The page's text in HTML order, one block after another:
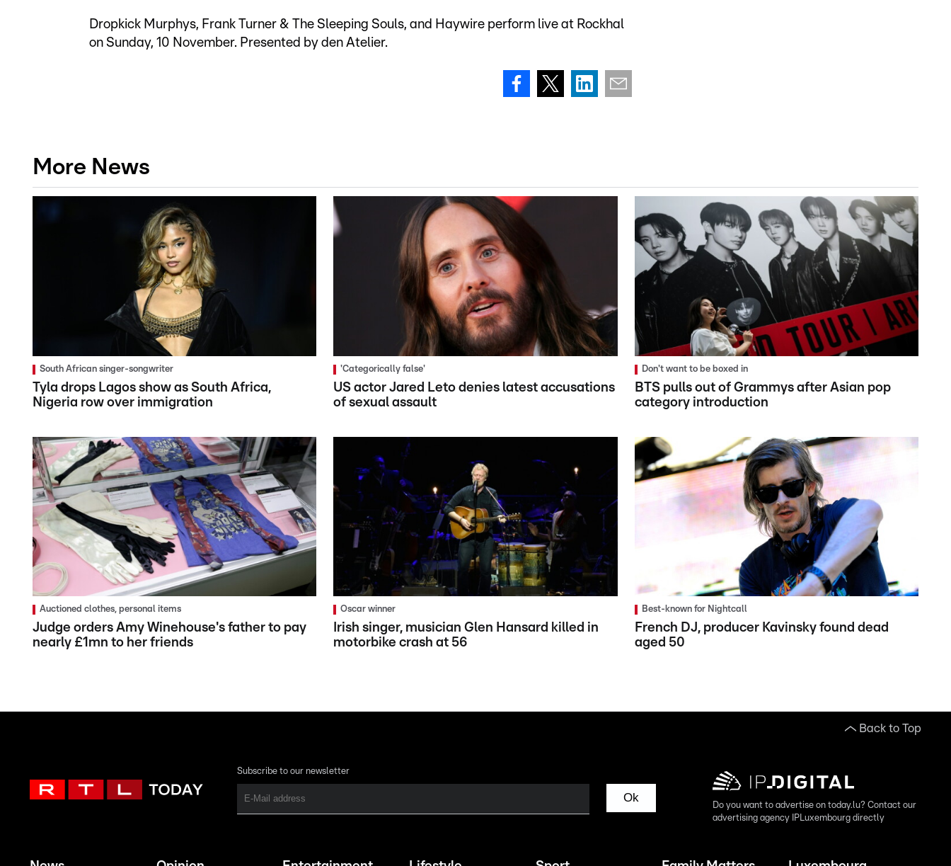
Dropkick Murphys, Frank Turner & The Sleeping Souls, and Haywire perform live at Rockhal
on Sunday, 10 November. Presented by den Atelier.
More News
South African singer-songwriter
Tyla drops Lagos show as South Africa,
Nigeria row over immigration
'Categorically false'
US actor Jared Leto denies latest accusations
of sexual assault
Don't want to be boxed in
BTS pulls out of Grammys after Asian pop
category introduction
Auctioned clothes, personal items
Judge orders Amy Winehouse's father to pay
nearly £1mn to her friends
Oscar winner
Irish singer, musician Glen Hansard killed in
motorbike crash at 56
Best-known for Nightcall
French DJ, producer Kavinsky found dead
aged 50
Back to Top
Subscribe to our newsletter
Ok
Do you want to advertise on today.lu? Contact our
advertising agency IPLuxembourg directly